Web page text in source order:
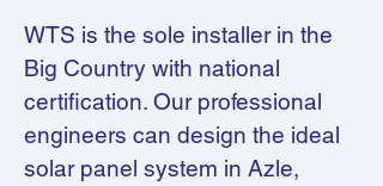
WTS is the sole installer in the
Big Country with national
certification. Our professional
engineers can design the ideal
solar panel system in Azle,